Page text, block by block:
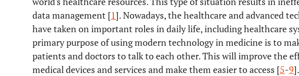
data management [1]. Nowadays, the healthcare and advanced
have taken on important roles in daily life, including healthcare
primary purpose of using modern technology in medicine is to
patients and doctors to talk to each other. This will improve the
medical devices and services and make them easier to access [5-9].